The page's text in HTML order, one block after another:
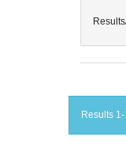
Results